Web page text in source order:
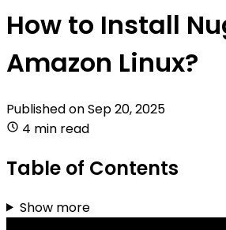
How to Install
Amazon Linux?
Published onSep 20, 2025
4 min read
Table of Contents
Show more